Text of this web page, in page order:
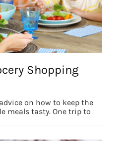
Shopping
on how to keep the
meals tasty. One trip to